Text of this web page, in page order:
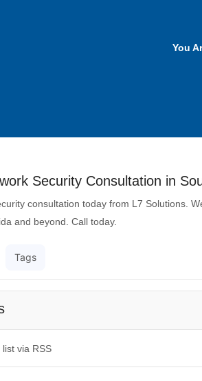
You
Security Consultation in
consultation today from L7 Solutions.
and beyond. Call today.
Tags
via RSS